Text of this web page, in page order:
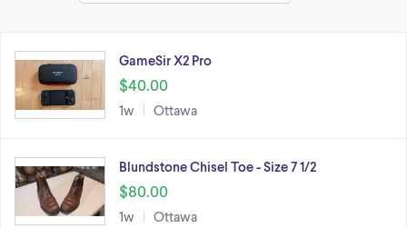
GameSir X2 Pro
$40.00
1w Ottawa
Blundstone Chisel Toe - Size 7 1/2
$80.00
1w Ottawa